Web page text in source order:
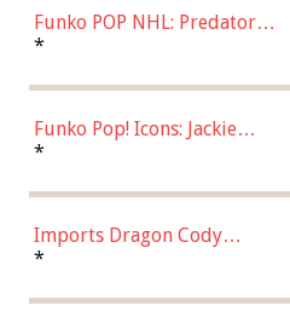
Funko POP NHL: Predators -
Roman Josi (Home
*
Funko Pop! Icons: Jackie
Robinson (Styles May Vary
Chase)
*
Imports Dragon Cody
Bellinger Los Angeles
*